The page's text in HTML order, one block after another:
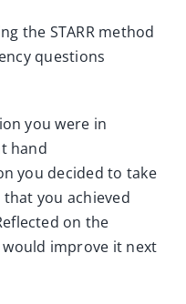
the STARR method
questions
you were in
hand
you decided to take
that you achieved
on the
improve it next